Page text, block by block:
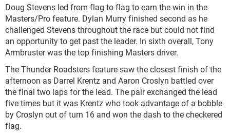
Doug Stevens led from flag to flag to earn the win in the
Masters/Pro feature. Dylan Murry finished second as he
challenged Stevens throughout the race but could not find
an opportunity to get past the leader. In sixth overall, Tony
Armbruster was the top finishing Masters driver.
The Thunder Roadsters feature saw the closest finish of the
afternoon as Darrel Krentz and Aaron Croslyn battled over
the final two laps for the lead. The pair exchanged the lead
five times but it was Krentz who took advantage of a bobble
by Croslyn out of turn 16 and won the dash to the checkered
flag.